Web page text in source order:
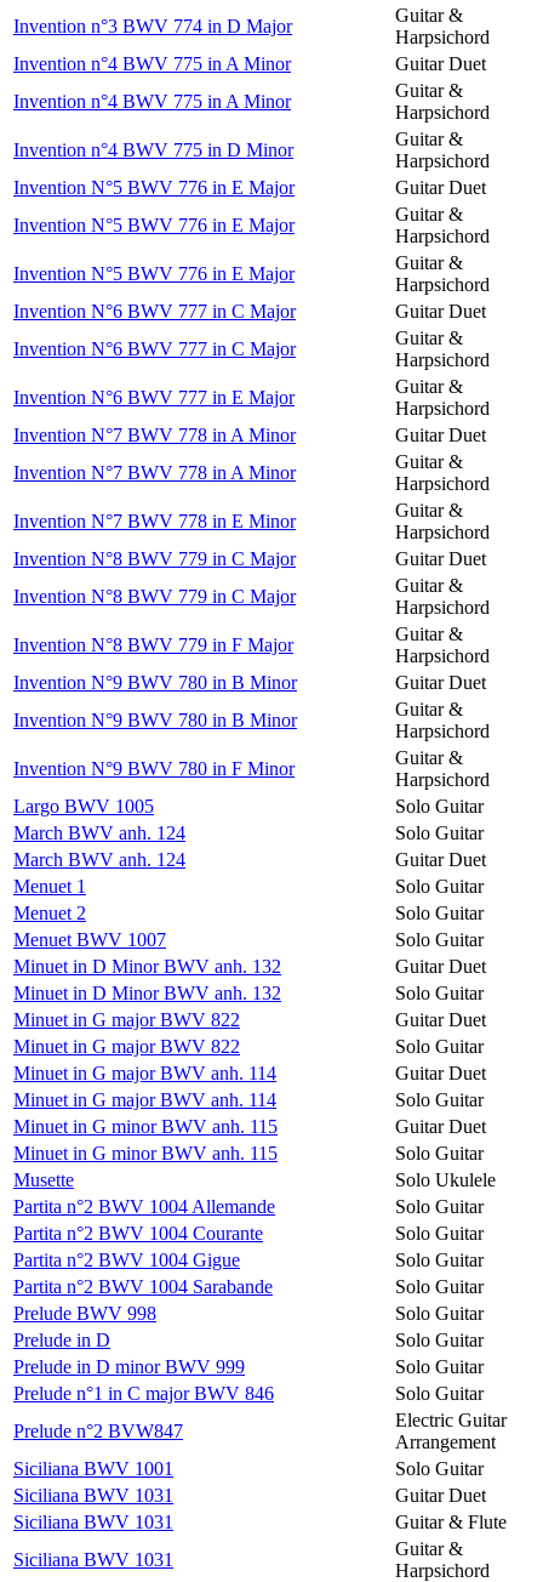
Invention n°3 BWV 774 in D Major
Guitar &
Harpsichord
Invention n°4 BWV 775 in A Minor
Guitar Duet
Invention n°4 BWV 775 in A Minor
Guitar &
Harpsichord
Invention n°4 BWV 775 in D Minor
Guitar &
Harpsichord
Invention N°5 BWV 776 in E Major
Guitar Duet
Invention N°5 BWV 776 in E Major
Guitar &
Harpsichord
Invention N°5 BWV 776 in E Major
Guitar &
Harpsichord
Invention N°6 BWV 777 in C Major
Guitar Duet
Invention N°6 BWV 777 in C Major
Guitar &
Harpsichord
Invention N°6 BWV 777 in E Major
Guitar &
Harpsichord
Invention N°7 BWV 778 in A Minor
Guitar Duet
Invention N°7 BWV 778 in A Minor
Guitar &
Harpsichord
Invention N°7 BWV 778 in E Minor
Guitar &
Harpsichord
Invention N°8 BWV 779 in C Major
Guitar Duet
Invention N°8 BWV 779 in C Major
Guitar &
Harpsichord
Invention N°8 BWV 779 in F Major
Guitar &
Harpsichord
Invention N°9 BWV 780 in B Minor
Guitar Duet
Invention N°9 BWV 780 in B Minor
Guitar &
Harpsichord
Invention N°9 BWV 780 in F Minor
Guitar &
Harpsichord
Largo BWV 1005
Solo Guitar
March BWV anh. 124
Solo Guitar
March BWV anh. 124
Guitar Duet
Menuet 1
Solo Guitar
Menuet 2
Solo Guitar
Menuet BWV 1007
Solo Guitar
Minuet in D Minor BWV anh. 132
Guitar Duet
Minuet in D Minor BWV anh. 132
Solo Guitar
Minuet in G major BWV 822
Guitar Duet
Minuet in G major BWV 822
Solo Guitar
Minuet in G major BWV anh. 114
Guitar Duet
Minuet in G major BWV anh. 114
Solo Guitar
Minuet in G minor BWV anh. 115
Guitar Duet
Minuet in G minor BWV anh. 115
Solo Guitar
Musette
Solo Ukulele
Partita n°2 BWV 1004 Allemande
Solo Guitar
Partita n°2 BWV 1004 Courante
Solo Guitar
Partita n°2 BWV 1004 Gigue
Solo Guitar
Partita n°2 BWV 1004 Sarabande
Solo Guitar
Prelude BWV 998
Solo Guitar
Prelude in D
Solo Guitar
Prelude in D minor BWV 999
Solo Guitar
Prelude n°1 in C major BWV 846
Solo Guitar
Prelude n°2 BVW847
Electric Guitar
Arrangement
Siciliana BWV 1001
Solo Guitar
Siciliana BWV 1031
Guitar Duet
Siciliana BWV 1031
Guitar & Flute
Siciliana BWV 1031
Guitar &
Harpsichord